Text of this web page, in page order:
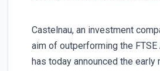
Castelnau, an investment
aim of outperforming the
has today announced the